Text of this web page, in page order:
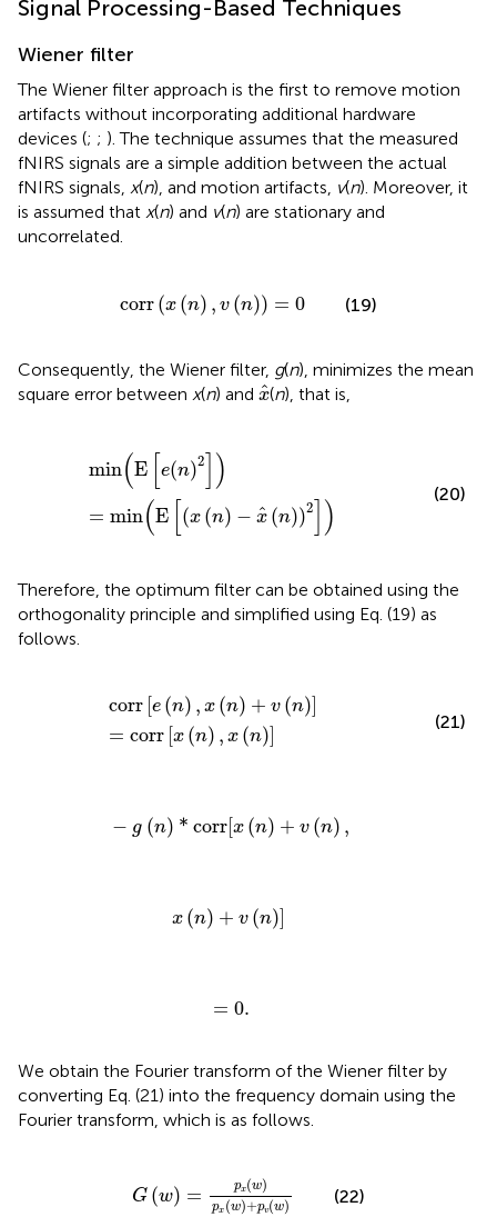
Signal Processing-Based Techniques
Wiener filter
The Wiener filter approach is the first to remove motion
artifacts without incorporating additional hardware
devices (; ; ). The technique assumes that the measured
fNIRS signals are a simple addition between the actual
fNIRS signals, x(n), and motion artifacts, v(n). Moreover, it
is assumed that x(n) and v(n) are stationary and
uncorrelated.
corr(x (n) , v (n)) = 0
corr (x( n),v n ))=0 (19)
Consequently, the Wiener filter, g(n), minimizes the mean
square error between x(n) and ^
x
x^
(n), that is,
min(E e(n)2 )
= min(E (x (n) − ^
x (n))2 )
2 = (E[(
(20)
Therefore, the optimum filter can be obtained using the
orthogonality principle and simplified using Eq. (19) as
follows.
corr e (n) , x (n) + v (n)
= corr x (n) , x (n)
),x(n )+ v(n = corr x( n),x
(21)
− g (n) * corr[ x (n) + v (n) ,
(n )*corr[x(n)+v(n )
x (n) + v (n)
x( n)+ v n) ]
= 0.
=0 .
We obtain the Fourier transform of the Wiener filter by
converting Eq. (21) into the frequency domain using the
Fourier transform, which is as follows.
G (w) = px(w)
px (w)+pv(w)
w)px(
(22)